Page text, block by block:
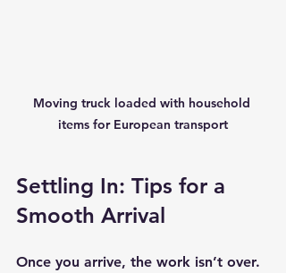
Moving truck loaded with household
items for European transport
Settling In: Tips for a
Smooth Arrival
Once you arrive, the work isn’t over.